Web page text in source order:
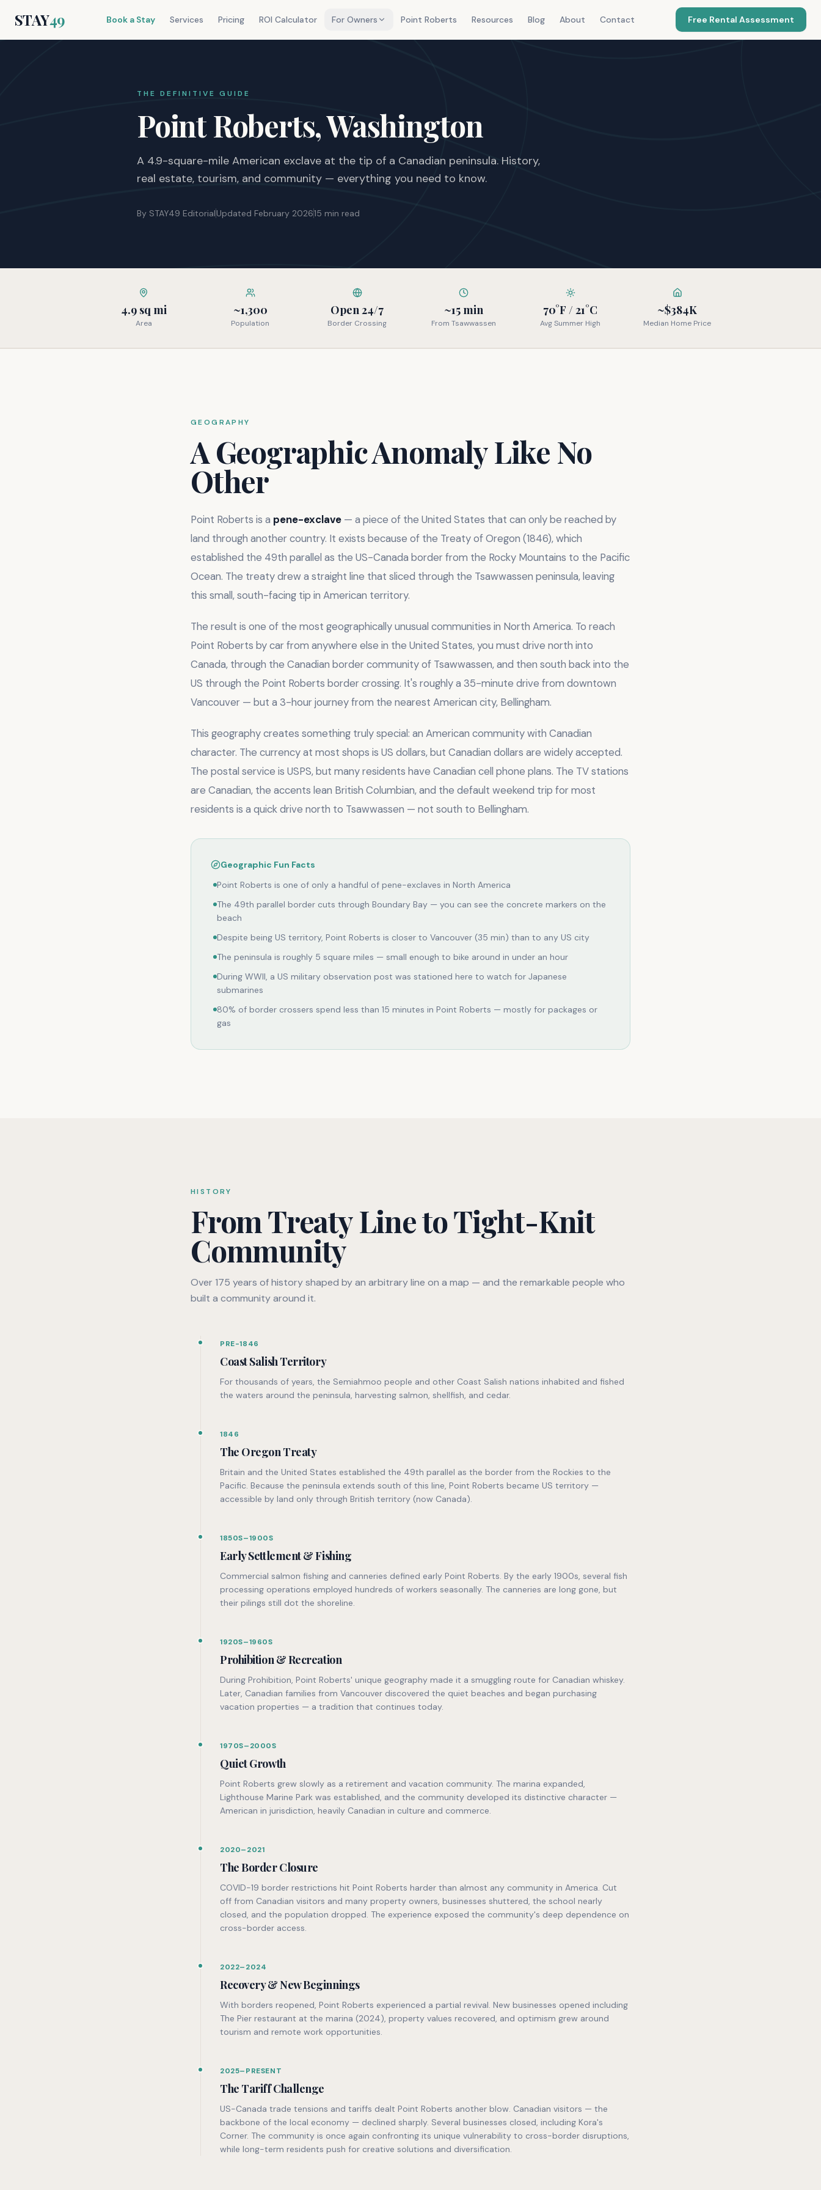
STAY49 Book a Stay Services Pricing ROI Calculator For Owners Point Roberts Resources Blog About Contact Free Rental Assessment
THE DEFINITIVE GUIDE
Point Roberts, Washington
A 4.9-square-mile American exclave at the tip of a Canadian peninsula. History,
real estate, tourism, and community — everything you need to know.
By STAY49 EditorialUpdated February 202615 min read
4.9 sq mi
Area
~1,300
Population
Open 24/7
Border Crossing
~15 min
From Tsawwassen
70°F / 21°C
Avg Summer High
~$384K
Median Home Price
GEOGRAPHY
A Geographic Anomaly Like No
Other
Point Roberts is a pene-exclave — a piece of the United States that can only be reached by
land through another country. It exists because of the Treaty of Oregon (1846), which
established the 49th parallel as the US-Canada border from the Rocky Mountains to the Pacific
Ocean. The treaty drew a straight line that sliced through the Tsawwassen peninsula, leaving
this small, south-facing tip in American territory.
The result is one of the most geographically unusual communities in North America. To reach
Point Roberts by car from anywhere else in the United States, you must drive north into
Canada, through the Canadian border community of Tsawwassen, and then south back into the
US through the Point Roberts border crossing. It's roughly a 35-minute drive from downtown
Vancouver — but a 3-hour journey from the nearest American city, Bellingham.
This geography creates something truly special: an American community with Canadian
character. The currency at most shops is US dollars, but Canadian dollars are widely accepted.
The postal service is USPS, but many residents have Canadian cell phone plans. The TV stations
are Canadian, the accents lean British Columbian, and the default weekend trip for most
residents is a quick drive north to Tsawwassen — not south to Bellingham.
Geographic Fun Facts
Point Roberts is one of only a handful of pene-exclaves in North America
The 49th parallel border cuts through Boundary Bay — you can see the concrete markers on the
beach
Despite being US territory, Point Roberts is closer to Vancouver (35 min) than to any US city
The peninsula is roughly 5 square miles — small enough to bike around in under an hour
During WWII, a US military observation post was stationed here to watch for Japanese
submarines
80% of border crossers spend less than 15 minutes in Point Roberts — mostly for packages or
gas
HISTORY
From Treaty Line to Tight-Knit
Community
Over 175 years of history shaped by an arbitrary line on a map — and the remarkable people who
built a community around it.
PRE-1846
Coast Salish Territory
For thousands of years, the Semiahmoo people and other Coast Salish nations inhabited and fished
the waters around the peninsula, harvesting salmon, shellfish, and cedar.
1846
The Oregon Treaty
Britain and the United States established the 49th parallel as the border from the Rockies to the
Pacific. Because the peninsula extends south of this line, Point Roberts became US territory —
accessible by land only through British territory (now Canada).
1850S–1900S
Early Settlement & Fishing
Commercial salmon fishing and canneries defined early Point Roberts. By the early 1900s, several fish
processing operations employed hundreds of workers seasonally. The canneries are long gone, but
their pilings still dot the shoreline.
1920S–1960S
Prohibition & Recreation
During Prohibition, Point Roberts' unique geography made it a smuggling route for Canadian whiskey.
Later, Canadian families from Vancouver discovered the quiet beaches and began purchasing
vacation properties — a tradition that continues today.
1970S–2000S
Quiet Growth
Point Roberts grew slowly as a retirement and vacation community. The marina expanded,
Lighthouse Marine Park was established, and the community developed its distinctive character —
American in jurisdiction, heavily Canadian in culture and commerce.
2020–2021
The Border Closure
COVID-19 border restrictions hit Point Roberts harder than almost any community in America. Cut
off from Canadian visitors and many property owners, businesses shuttered, the school nearly
closed, and the population dropped. The experience exposed the community's deep dependence on
cross-border access.
2022–2024
Recovery & New Beginnings
With borders reopened, Point Roberts experienced a partial revival. New businesses opened including
The Pier restaurant at the marina (2024), property values recovered, and optimism grew around
tourism and remote work opportunities.
2025–PRESENT
The Tariff Challenge
US-Canada trade tensions and tariffs dealt Point Roberts another blow. Canadian visitors — the
backbone of the local economy — declined sharply. Several businesses closed, including Kora's
Corner. The community is once again confronting its unique vulnerability to cross-border disruptions,
while long-term residents push for creative solutions and diversification.